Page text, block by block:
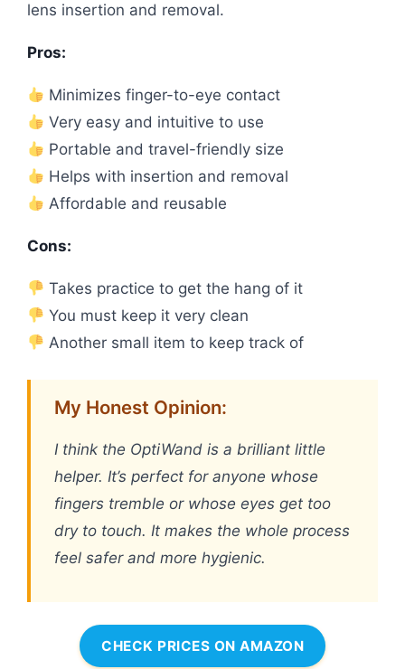
lens insertion and removal.
Pros:
Minimizes finger-to-eye contact
Very easy and intuitive to use
Portable and travel-friendly size
Helps with insertion and removal
Affordable and reusable
Cons:
Takes practice to get the hang of it
You must keep it very clean
Another small item to keep track of
My Honest Opinion:
I think the OptiWand is a brilliant little
helper. It’s perfect for anyone whose
fingers tremble or whose eyes get too
dry to touch. It makes the whole process
feel safer and more hygienic.
CHECK PRICES ON AMAZON